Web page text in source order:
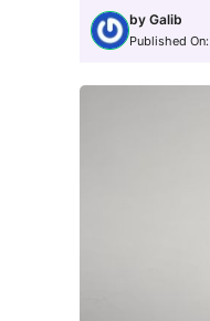
by Galib
Published On: